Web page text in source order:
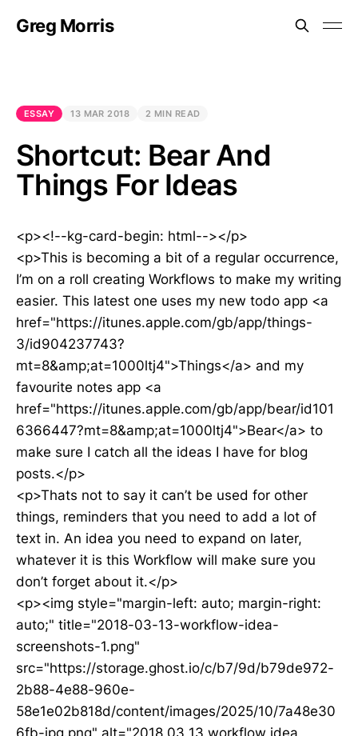
Greg Morris
ESSAY 13 MAR 2018 2 MIN READ
Shortcut: Bear And
Things For Ideas
<p><!--kg-card-begin: html--></p>
<p>This is becoming a bit of a regular occurrence,
I’m on a roll creating Workflows to make my writing
easier. This latest one uses my new todo app <a
href="https://itunes.apple.com/gb/app/things-
3/id904237743?
mt=8&amp;at=1000ltj4">Things</a> and my
favourite notes app <a
href="https://itunes.apple.com/gb/app/bear/id101
6366447?mt=8&amp;at=1000ltj4">Bear</a> to
make sure I catch all the ideas I have for blog
posts.</p>
<p>Thats not to say it can’t be used for other
things, reminders that you need to add a lot of
text in. An idea you need to expand on later,
whatever it is this Workflow will make sure you
don’t forget about it.</p>
<p><img style="margin-left: auto; margin-right:
auto;" title="2018-03-13-workflow-idea-
screenshots-1.png"
src="https://storage.ghost.io/c/b7/9d/b79de972-
2b88-4e88-960e-
58e1e02b818d/content/images/2025/10/7a48e30
6fb-jpg.png" alt="2018 03 13 workflow idea